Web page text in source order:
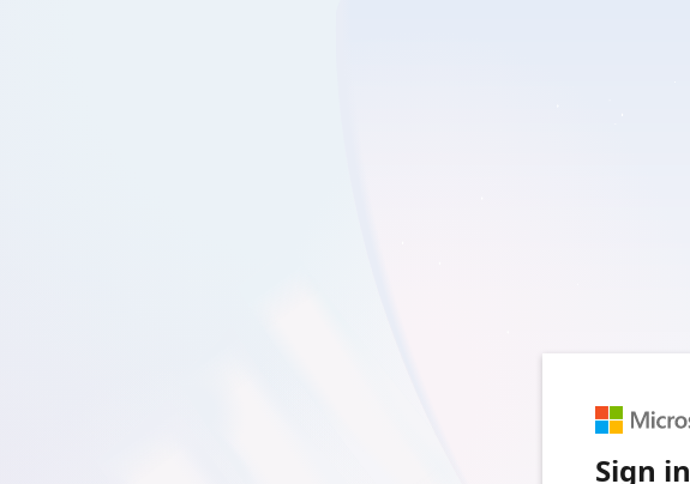
Sign in